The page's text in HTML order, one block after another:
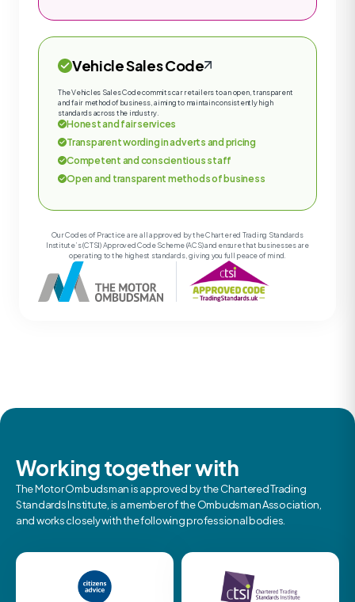
Vehicle Sales Code
The Vehicles Sales Code commits car retailers to an open, transparent
and fair method of business, aiming to maintain consistently high
standards across the industry.
Honest and fair services
Transparent wording in adverts and pricing
Competent and conscientious staff
Open and transparent methods of business
Our Codes of Practice are all approved by the Chartered Trading Standards
Institute’s (CTSI) Approved Code Scheme (ACS) and ensure that businesses are
operating to the highest standards, giving you full peace of mind.
Working together with
The Motor Ombudsman is approved by the Chartered Trading
Standards Institute, is a member of the Ombudsman Association,
and works closely with the following professional bodies.